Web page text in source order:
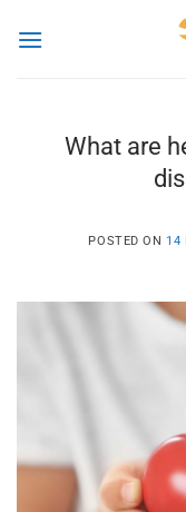
What are
POSTED ON 14